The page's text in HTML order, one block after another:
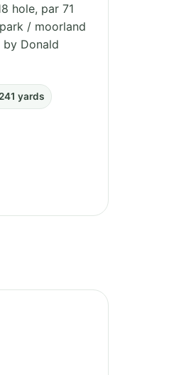
hole, par 71
/ moorland
Donald
yards